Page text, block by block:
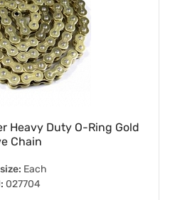
Heavy Duty O-Ring Gold
Chain
Each
027704